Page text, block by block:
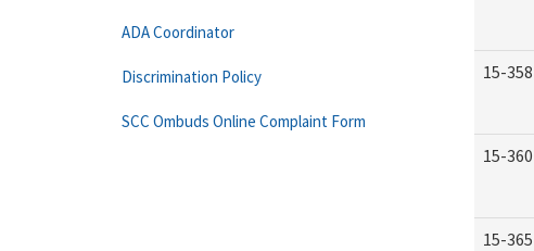
15-358
15-360
15-365
ADA Coordinator
Discrimination Policy
SCC Ombuds Online Complaint Form